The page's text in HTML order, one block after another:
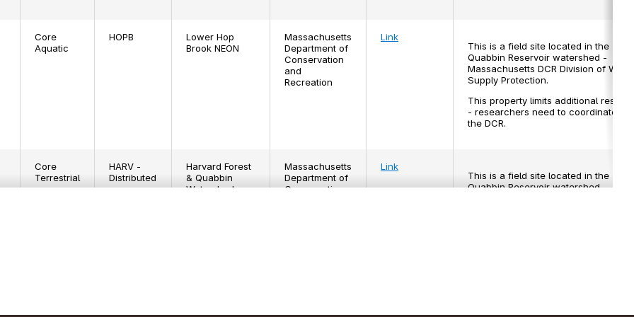
Core
Aquatic
HOPB
Lower Hop
Brook NEON
Massachusetts
Department of
Conservation
and
Recreation
Link
This is a field site located in the
Quabbin Reservoir watershed -
Massachusetts DCR Division of Water
Supply Protection.
This property limits additional
- researchers need to coordinate
the DCR.
Core
Terrestrial
HARV -
Distributed
Harvard Forest
& Quabbin
Watershed
Massachusetts
Department of
Conservation
Link
This is a field site located in the
Quabbin Reservoir watershed -